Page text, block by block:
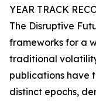
YEAR TRACK
The Disruptive
frameworks for a
traditional
publications have
distinct epochs,